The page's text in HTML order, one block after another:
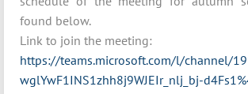
found below.
Link to join the meeting:
https://teams.microsoft.com/l/channel/
wglYwF1INS1zhh8j9WJEIr_nlj_bj-